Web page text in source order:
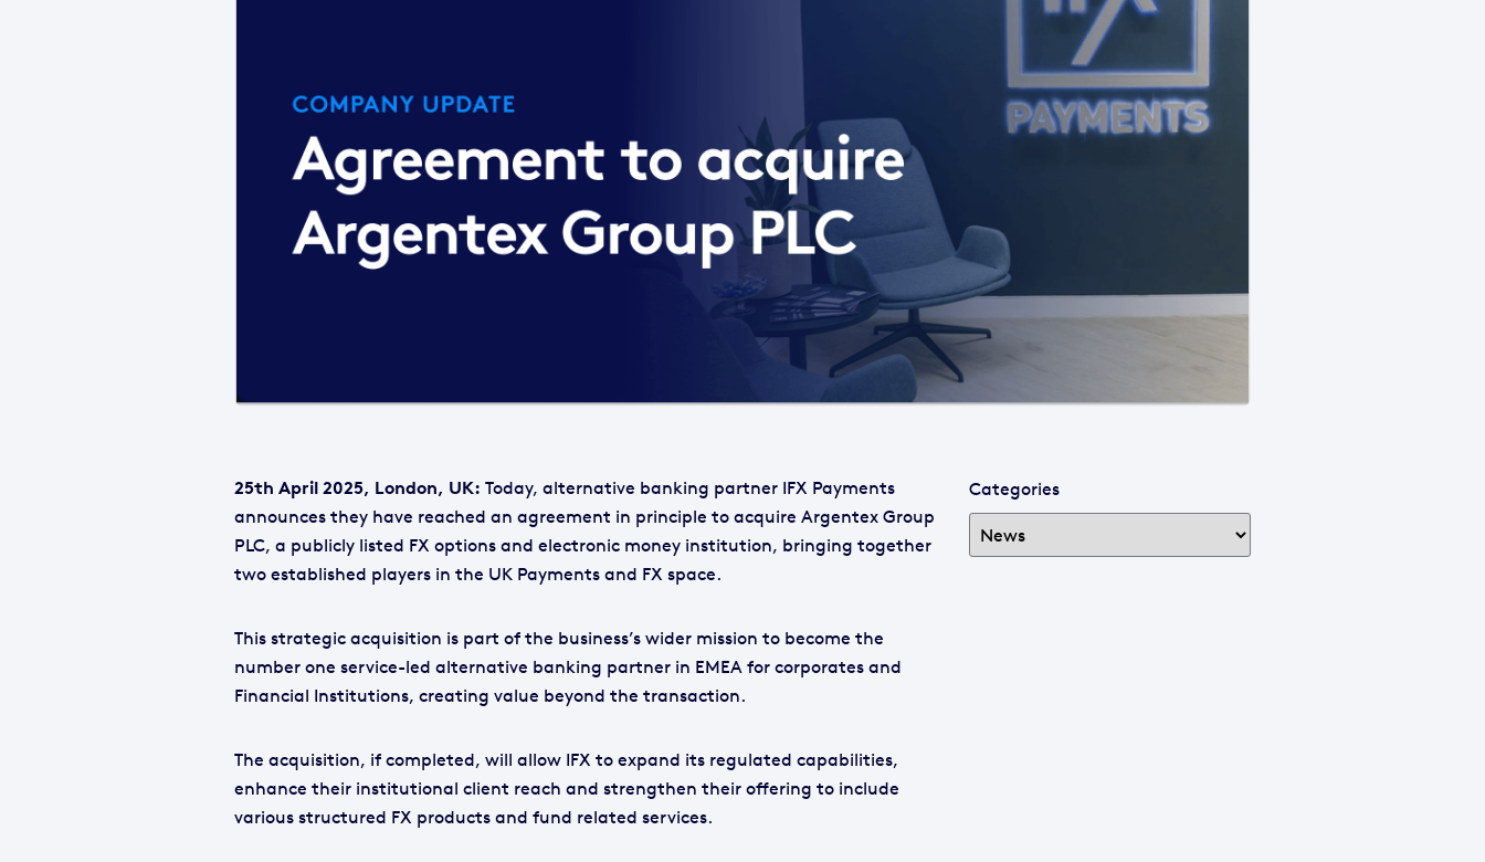
25th April 2025, London, UK: Today, alternative banking partner IFX Payments
announces they have reached an agreement in principle to acquire Argentex Group
PLC, a publicly listed FX options and electronic money institution, bringing together
two established players in the UK Payments and FX space.
This strategic acquisition is part of the business’s wider mission to become the
number one service-led alternative banking partner in EMEA for corporates and
Financial Institutions, creating value beyond the transaction.
The acquisition, if completed, will allow IFX to expand its regulated capabilities,
enhance their institutional client reach and strengthen their offering to include
various structured FX products and fund related services.
Categories